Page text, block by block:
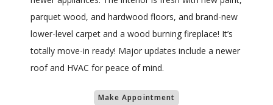
parquet wood, and hardwood floors, and brand-new
lower-level carpet and a wood burning fireplace! It’s
totally move-in ready! Major updates include a newer
roof and HVAC for peace of mind.
Make Appointment